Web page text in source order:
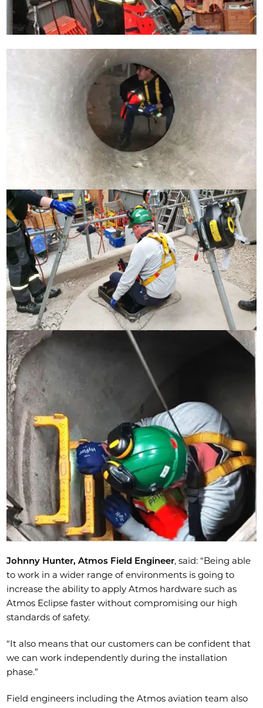
Johnny Hunter, Atmos Field Engineer, said: “Being able
to work in a wider range of environments is going to
increase the ability to apply Atmos hardware such as
Atmos Eclipse faster without compromising our high
standards of safety.
“It also means that our customers can be confident that
we can work independently during the installation
phase.”
Field engineers including the Atmos aviation team also